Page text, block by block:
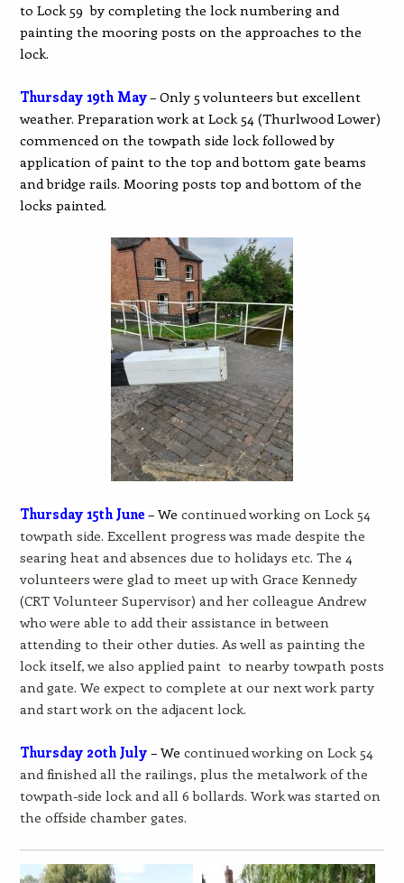
to Lock 59 by completing the lock numbering and
painting the mooring posts on the approaches to the
lock.
Thursday 19th May– Only 5 volunteers but excellent
weather. Preparation work at Lock 54 (Thurlwood Lower)
commenced on the towpath side lock followed by
application of paint to the top and bottom gate beams
and bridge rails. Mooring posts top and bottom of the
locks painted.
Thursday 15th June – We continued working on Lock 54
towpath side. Excellent progress was made despite the
searing heat and absences due to holidays etc. The 4
volunteers were glad to meet up with Grace Kennedy
(CRT Volunteer Supervisor) and her colleague Andrew
who were able to add their assistance in between
attending to their other duties. As well as painting the
lock itself, we also applied paint to nearby towpath posts
and gate. We expect to complete at our next work party
and start work on the adjacent lock.
Thursday 20th July– We continued working on Lock 54
and finished all the railings, plus the metalwork of the
towpath-side lock and all 6 bollards. Work was started on
the offside chamber gates.